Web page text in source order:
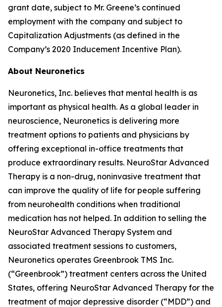
grant date, subject to Mr. Greene’s continued
employment with the company and subject to
Capitalization Adjustments (as defined in the
Company’s 2020 Inducement Incentive Plan).
About Neuronetics
Neuronetics, Inc. believes that mental health is as
important as physical health. As a global leader in
neuroscience, Neuronetics is delivering more
treatment options to patients and physicians by
offering exceptional in-office treatments that
produce extraordinary results. NeuroStar Advanced
Therapy is a non-drug, noninvasive treatment that
can improve the quality of life for people suffering
from neurohealth conditions when traditional
medication has not helped. In addition to selling the
NeuroStar Advanced Therapy System and
associated treatment sessions to customers,
Neuronetics operates Greenbrook TMS Inc.
(“Greenbrook”) treatment centers across the United
States, offering NeuroStar Advanced Therapy for the
treatment of major depressive disorder (“MDD”) and